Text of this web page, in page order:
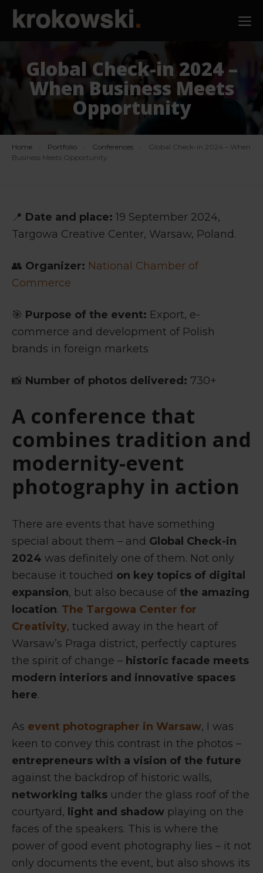
Skip
Global Check-in 2024 –
When Business Meets
Opportunity
Home Portfolio Conferences
Global Check-in 2024 – When
Business Meets Opportunity
📍 Date and place: 19 September 2024,
Targowa Creative Center, Warsaw, Poland.
👥 Organizer: National Chamber of
Commerce
🎯 Purpose of the event: Export, e-
commerce and development of Polish
brands in foreign markets
📸 Number of photos delivered: 730+
A conference that
combines tradition and
modernity-event
photography in action
There are events that have something
special about them – and Global Check-in
2024 was definitely one of them. Not only
because it touched on key topics of digital
expansion, but also because of the amazing
location. The Targowa Center for
Creativity, tucked away in the heart of
Warsaw’s Praga district, perfectly captures
the spirit of change – historic facade meets
modern interiors and innovative spaces
here.
As event photographer in Warsaw, I was
keen to convey this contrast in the photos –
entrepreneurs with a vision of the future
against the backdrop of historic walls,
networking talks under the glass roof of the
courtyard, light and shadow playing on the
faces of the speakers. This is where the
power of good event photography lies – it not
only documents the event, but also shows its